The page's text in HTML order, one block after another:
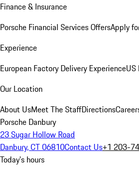
Finance & Insurance
Porsche Financial Services OffersApply
Experience
European Factory Delivery ExperienceUS
Our Location
About UsMeet The StaffDirections
Porsche Danbury
23 Sugar Hollow Road
Danbury, CT 06810Contact Us+1 203-
Today's hours